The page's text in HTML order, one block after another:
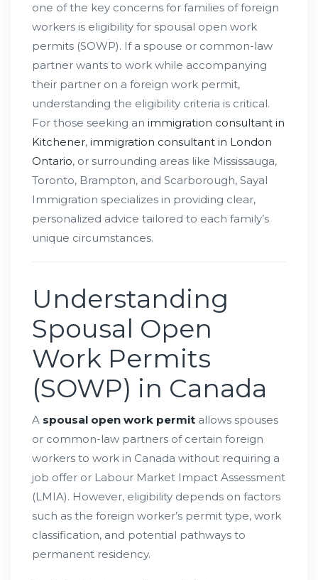
one of the key concerns for families of foreign
workers is eligibility for spousal open work
permits (SOWP). If a spouse or common-law
partner wants to work while accompanying
their partner on a foreign work permit,
understanding the eligibility criteria is critical.
For those seeking an immigration consultant in
Kitchener, immigration consultant in London
Ontario, or surrounding areas like Mississauga,
Toronto, Brampton, and Scarborough, Sayal
Immigration specializes in providing clear,
personalized advice tailored to each family’s
unique circumstances.
Understanding
Spousal Open
Work Permits
(SOWP) in Canada
A spousal open work permit allows spouses
or common-law partners of certain foreign
workers to work in Canada without requiring a
job offer or Labour Market Impact Assessment
(LMIA). However, eligibility depends on factors
such as the foreign worker’s permit type, work
classification, and potential pathways to
permanent residency.